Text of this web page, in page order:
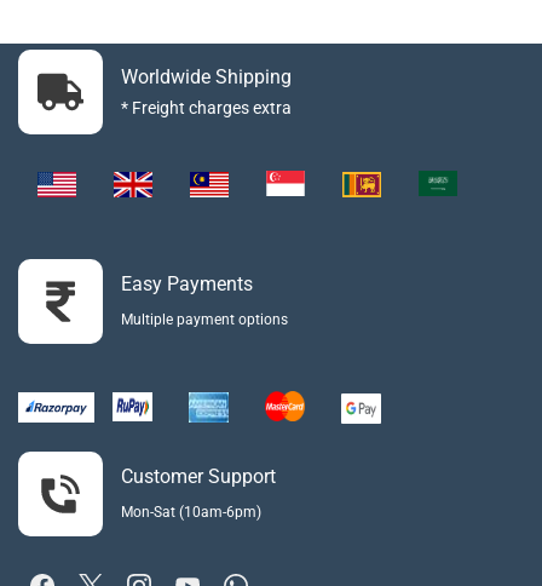
Worldwide Shipping
* Freight charges extra
Easy Payments
Multiple payment options
Customer Support
Mon-Sat (10am-6pm)